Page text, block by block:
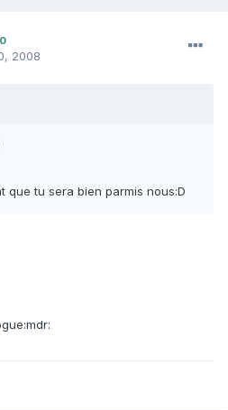
2008
que tu sera bien parmis nous:D